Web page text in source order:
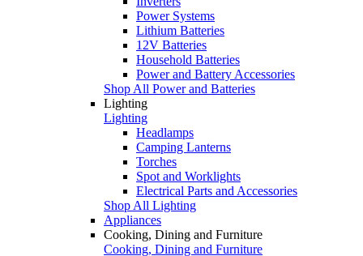
Power Systems
Lithium Batteries
12V Batteries
Household Batteries
Power and Battery Accessories
Shop All Power and Batteries
Lighting
Lighting
Headlamps
Camping Lanterns
Torches
Spot and Worklights
Electrical Parts and Accessories
Shop All Lighting
Appliances
Cooking, Dining and Furniture
Cooking, Dining and Furniture